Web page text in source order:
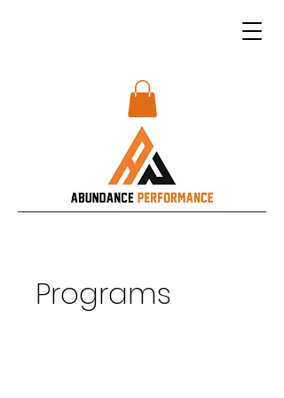
Programs